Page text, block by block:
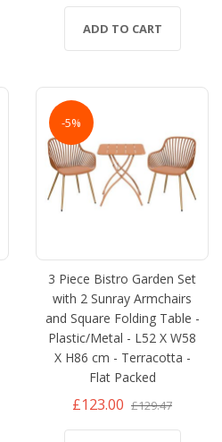
ADD TO CART
-5%
3 Piece Bistro Garden Set
with 2 Sunray Armchairs
and Square Folding Table -
Plastic/Metal - L52 X W58
X H86 cm - Terracotta -
Flat Packed
£123.00 £129.47